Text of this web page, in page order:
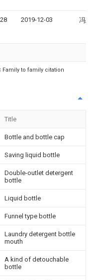
2019-12-03 冯建
Family to family citation
Title
Bottle and bottle cap
Saving liquid bottle
Double-outlet detergent
bottle
Liquid bottle
Funnel type bottle
Laundry detergent bottle
mouth
A kind of detouchable
bottle